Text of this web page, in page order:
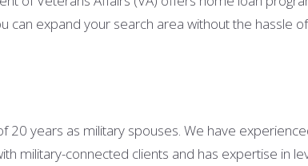
can expand your search area without the hassle
20 years as military spouses. We have
military-connected clients and has expertise in